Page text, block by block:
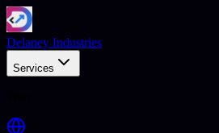
Delaney Industries
Services